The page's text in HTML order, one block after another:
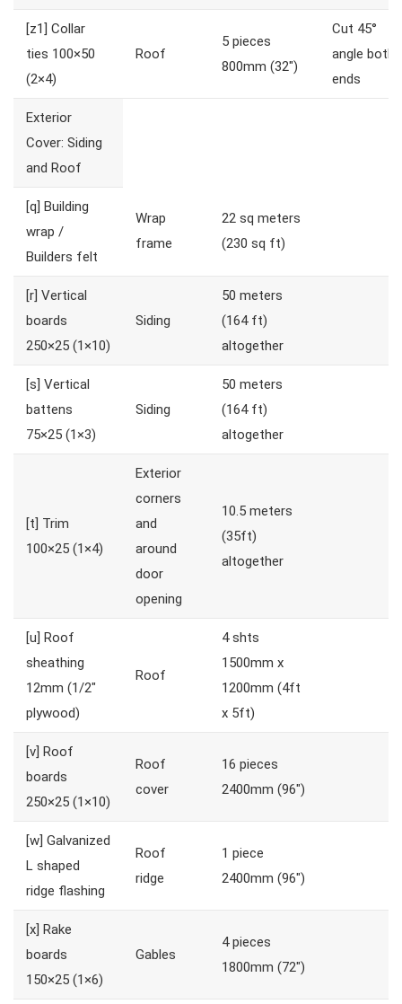
[z1] Collar
ties 100×50
(2×4)
Roof
5 pieces
800mm (32″)
Cut 45°
angle both
ends
Exterior
Cover: Siding
and Roof
[q] Building
wrap /
Builders felt
Wrap
frame
22 sq meters
(230 sq ft)
[r] Vertical
boards
250×25 (1×10)
Siding
50 meters
(164 ft)
altogether
[s] Vertical
battens
75×25 (1×3)
Siding
50 meters
(164 ft)
altogether
[t] Trim
100×25 (1×4)
Exterior
corners
and
around
door
opening
10.5 meters
(35ft)
altogether
[u] Roof
sheathing
12mm (1/2″
plywood)
Roof
4 shts
1500mm x
1200mm (4ft
x 5ft)
[v] Roof
boards
250×25 (1×10)
Roof
cover
16 pieces
2400mm (96″)
[w] Galvanized
L shaped
ridge flashing
Roof
ridge
1 piece
2400mm (96″)
[x] Rake
boards
150×25 (1×6)
Gables
4 pieces
1800mm (72″)